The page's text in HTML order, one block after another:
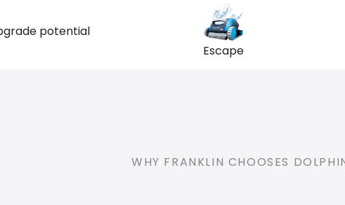
potential
Escape
WHY FRANKLIN CHOOSES